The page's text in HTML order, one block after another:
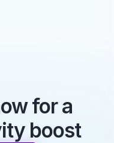
for a
boost